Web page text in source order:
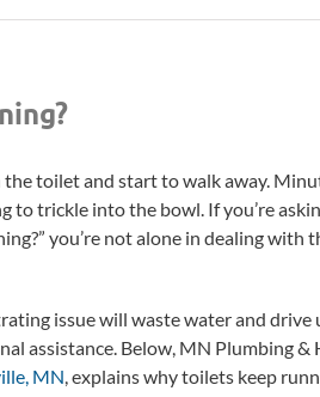
the toilet and start to walk away.
to trickle into the bowl. If you’re
you’re not alone in dealing
issue will waste water and
assistance. Below, MN Plumbing &
MN, explains why toilets keep